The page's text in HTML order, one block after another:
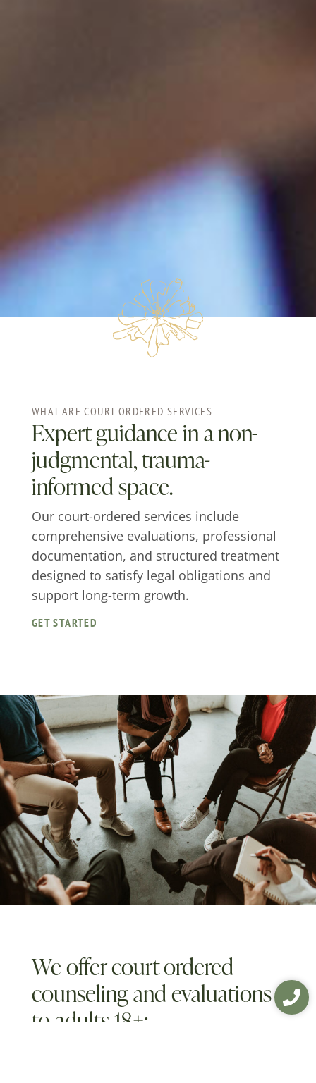
WHAT ARE COURT ORDERED SERVICES
Expert guidance in a non-
judgmental, trauma-
informed space.
Our court-ordered services include
comprehensive evaluations, professional
documentation, and structured treatment
designed to satisfy legal obligations and
support long-term growth.
GET STARTED
We offer court ordered
counseling and evaluations
to adults 18+: